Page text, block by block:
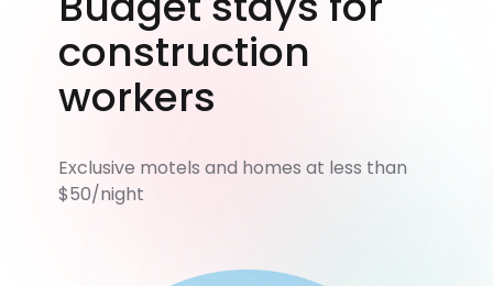
construction
workers
Exclusive motels and homes at less than
$50/night